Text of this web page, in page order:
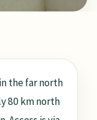
the far north
80 km north